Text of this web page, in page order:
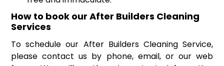
How to book our After Builders Cleaning
Services
To schedule our After Builders Cleaning Service,
please contact us by phone, email, or our web